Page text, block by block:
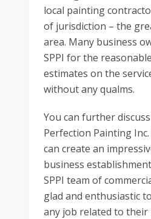
local painting
of jurisdiction – the
area. Many business
SPPI for the
estimates on the
without any qualms.
You can further
Perfection Painting
can create an
business
SPPI team of
glad and enthusiastic
any job related to